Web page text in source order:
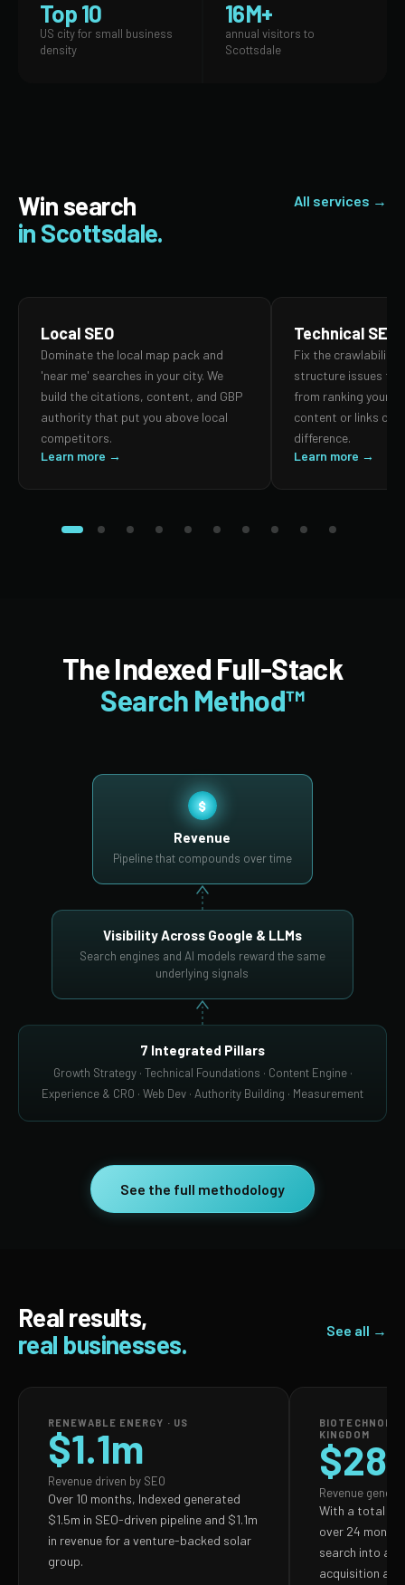
Top 10
US city for small business
density
16M+
annual visitors to
Scottsdale
Win search
in Scottsdale.
All services →
Local SEO
Dominate the local map pack and
'near me' searches in your city. We
build the citations, content, and GBP
authority that put you above local
competitors.
Learn more →
Technical SEO
Fix the crawlability,
structure issues
from ranking your
content or links can
difference.
Learn more →
The Indexed Full-Stack
Search Method™
$
Revenue
Pipeline that compounds over time
Visibility Across Google & LLMs
Search engines and AI models reward the same
underlying signals
7 Integrated Pillars
Growth Strategy · Technical Foundations · Content Engine ·
Experience & CRO · Web Dev · Authority Building · Measurement
See the full methodology
Real results,
real businesses.
See all →
RENEWABLE ENERGY · US
$1.1m
Revenue driven by SEO
Over 10 months, Indexed generated
$1.5m in SEO-driven pipeline and $1.1m
in revenue for a venture-backed solar
group.
KINGDOM
Revenue
With a total
over 24
search into a
acquisition and